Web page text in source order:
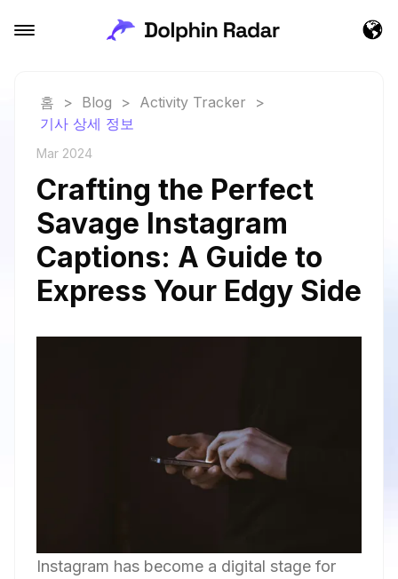
홈 > Blog > Activity Tracker
>
기사 상세 정보
Mar 2024
Crafting the Perfect
Savage Instagram
Captions: A Guide to
Express Your Edgy Side
Instagram has become a digital stage for